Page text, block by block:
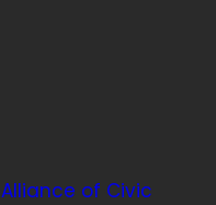
Alliance of Civic